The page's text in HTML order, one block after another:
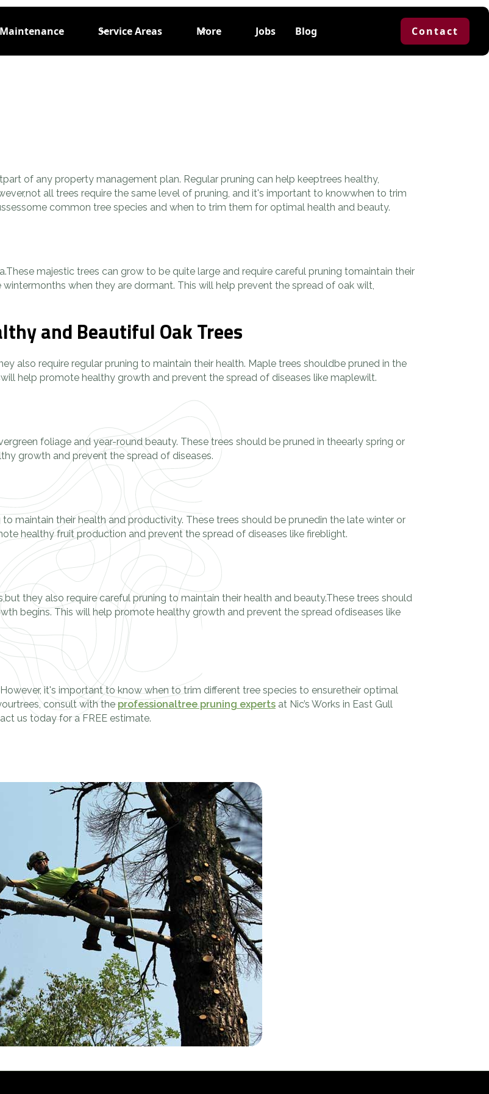
Service Areas More Jobs Blog Contact
of any property management plan. Regular pruning can help keeptrees healthy,
all trees require the same level of pruning, and it's important to knowwhen to trim
common tree species and when to trim them for optimal health and beauty.
majestic trees can grow to be quite large and require careful pruning tomaintain their
when they are dormant. This will help prevent the spread of oak wilt,
and Beautiful Oak Trees
also require regular pruning to maintain their health. Maple trees shouldbe pruned in the
help promote healthy growth and prevent the spread of diseases like maplewilt.
foliage and year-round beauty. These trees should be pruned in theearly spring or
growth and prevent the spread of diseases.
maintain their health and productivity. These trees should be prunedin the late winter or
healthy fruit production and prevent the spread of diseases like fireblight.
they also require careful pruning to maintain their health and beauty.These trees should
begins. This will help promote healthy growth and prevent the spread ofdiseases like
it's important to know when to trim different tree species to ensuretheir optimal
consult with theprofessionaltree pruning experts at Nic’s Works in East Gull
us today for a FREE estimate.